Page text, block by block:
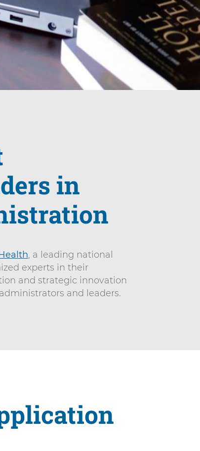
in
, a leading national
experts in their
and strategic innovation
and leaders.